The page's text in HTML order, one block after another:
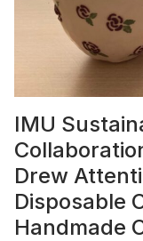
IMU
Drew
Disposable
Handmade